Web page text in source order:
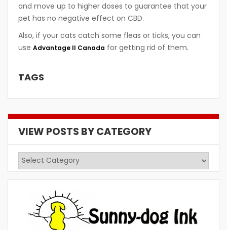
and move up to higher doses to guarantee that your
pet has no negative effect on CBD.
Also, if your cats catch some fleas or ticks, you can
use Advantage II Canada for getting rid of them.
TAGS
VIEW POSTS BY CATEGORY
View